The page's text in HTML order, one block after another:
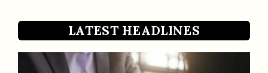
LATEST HEADLINES